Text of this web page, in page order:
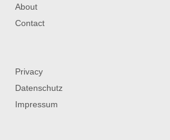
About
Contact
Privacy
Datenschutz
Impressum